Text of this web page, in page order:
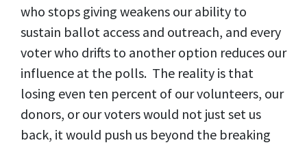
who stops giving weakens our ability to
sustain ballot access and outreach, and every
voter who drifts to another option reduces our
influence at the polls. The reality is that
losing even ten percent of our volunteers, our
donors, or our voters would not just set us
back, it would push us beyond the breaking